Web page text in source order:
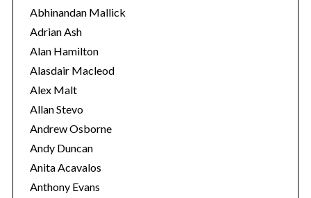
o
r
i
e
s
Abhinandan Mallick
Adrian Ash
Alan Hamilton
Alasdair Macleod
Alex Malt
Allan Stevo
Andrew Osborne
Andy Duncan
Anita Acavalos
Anthony Evans